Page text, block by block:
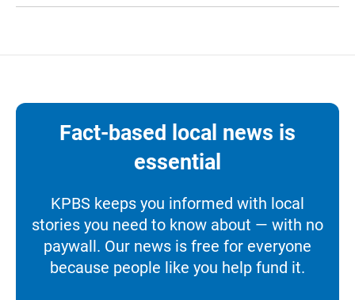
Fact-based local news is
essential
KPBS keeps you informed with local
stories you need to know about — with no
paywall. Our news is free for everyone
because people like you help fund it.